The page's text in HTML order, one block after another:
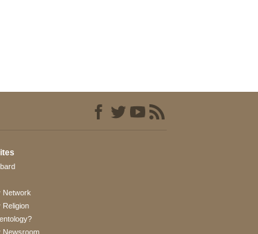
Network
Religion
Newsroom